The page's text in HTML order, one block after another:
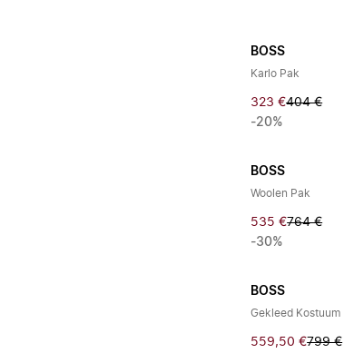
BOSS
Karlo Pak
323 €404 €
-20%
BOSS
Woolen Pak
535 €764 €
-30%
BOSS
Gekleed Kostuum
559,50 €799 €